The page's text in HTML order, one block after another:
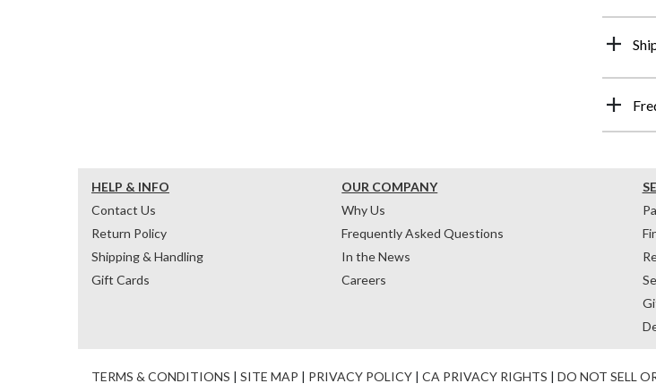
HELP & INFO
Contact Us
Return Policy
Shipping & Handling
Gift Cards
OUR COMPANY
Why Us
Frequently Asked Questions
In the News
Careers
TERMS & CONDITIONS | SITE MAP | PRIVACY POLICY | CA PRIVACY RIGHTS | DO NOT SELL